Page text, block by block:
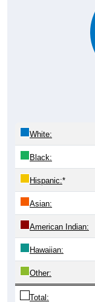
White:
Black:
Hispanic:*
Asian:
American Indian:
Hawaiian:
Other:
Total: